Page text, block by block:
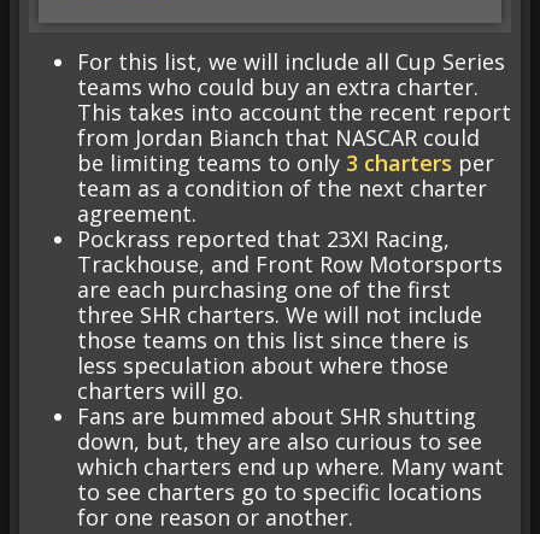
For this list, we will include all Cup Series
teams who could buy an extra charter.
This takes into account the recent report
from Jordan Bianch that NASCAR could
be limiting teams to only 3 charters per
team as a condition of the next charter
agreement.
Pockrass reported that 23XI Racing,
Trackhouse, and Front Row Motorsports
are each purchasing one of the first
three SHR charters. We will not include
those teams on this list since there is
less speculation about where those
charters will go.
Fans are bummed about SHR shutting
down, but, they are also curious to see
which charters end up where. Many want
to see charters go to specific locations
for one reason or another.